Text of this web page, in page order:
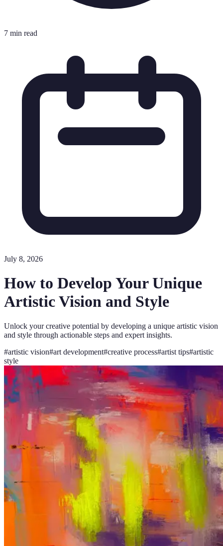
7 min read
July 8, 2026
How to Develop Your Unique
Artistic Vision and Style
Unlock your creative potential by developing a unique artistic vision
and style through actionable steps and expert insights.
#artistic vision#art development#creative process#artist tips#artistic
style